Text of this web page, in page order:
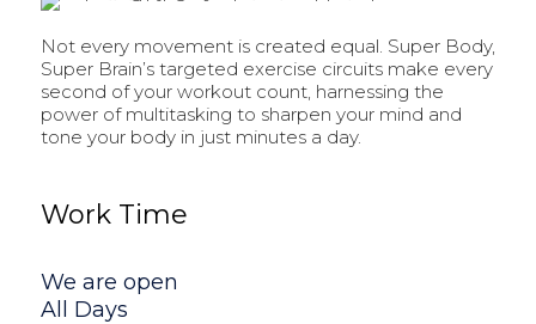
Not every movement is created equal. Super Body,
Super Brain’s targeted exercise circuits make every
second of your workout count, harnessing the
power of multitasking to sharpen your mind and
tone your body in just minutes a day.
Work Time
We are open
All Days